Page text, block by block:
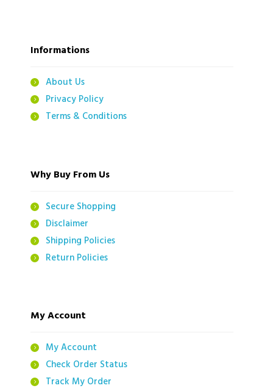
Informations
About Us
Privacy Policy
Terms & Conditions
Why Buy From Us
Secure Shopping
Disclaimer
Shipping Policies
Return Policies
My Account
My Account
Check Order Status
Track My Order